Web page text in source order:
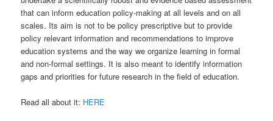
that can inform education policy-making at all levels and on all
scales. Its aim is not to be policy prescriptive but to provide
policy relevant information and recommendations to improve
education systems and the way we organize learning in formal
and non-formal settings. It is also meant to identify information
gaps and priorities for future research in the field of education.
Read all about it: HERE